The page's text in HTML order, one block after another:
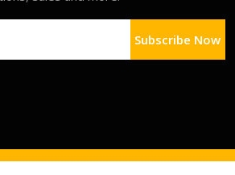
Subscribe Now